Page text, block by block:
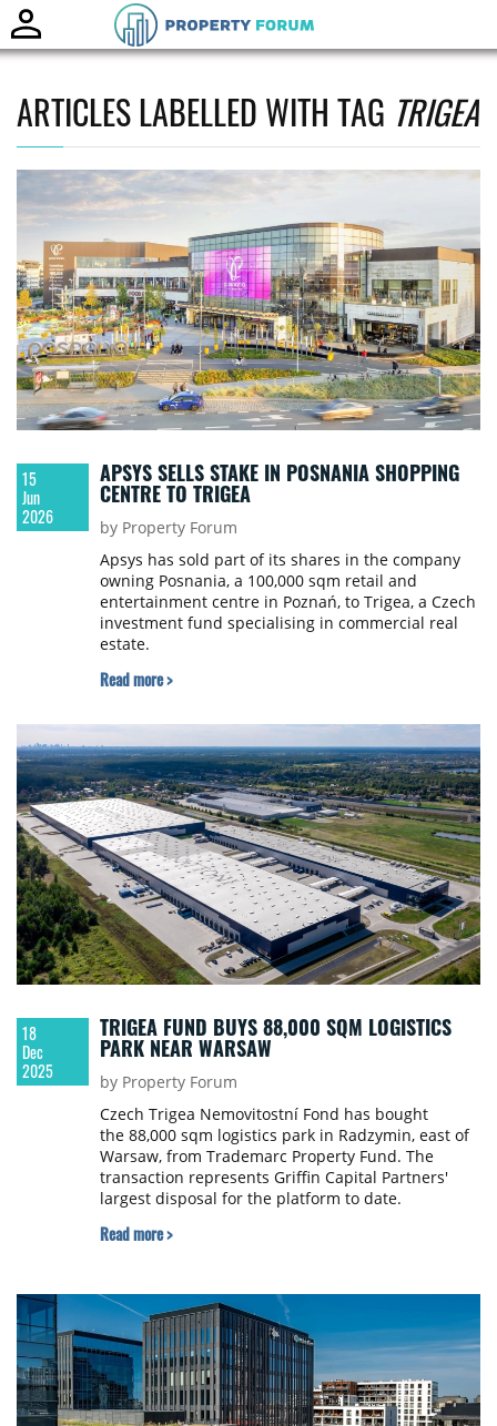
ARTICLES LABELLED WITH TAG TRIGEA
15
Jun
2026
APSYS SELLS STAKE IN POSNANIA SHOPPING
CENTRE TO TRIGEA
by Property Forum
Apsys has sold part of its shares in the company
owning Posnania, a 100,000 sqm retail and
entertainment centre in Poznań, to Trigea, a Czech
investment fund specialising in commercial real
estate.
Read more >
18
Dec
2025
TRIGEA FUND BUYS 88,000 SQM LOGISTICS
PARK NEAR WARSAW
by Property Forum
Czech Trigea Nemovitostní Fond has bought
the 88,000 sqm logistics park in Radzymin, east of
Warsaw, from Trademarc Property Fund. The
transaction represents Griffin Capital Partners'
largest disposal for the platform to date.
Read more >